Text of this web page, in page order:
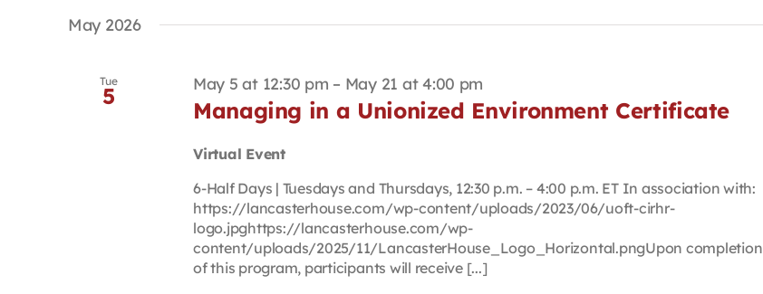
May 2026
Tue
5 May 5 at 12:30 pm – May 21 at 4:00 pm
Managing in a Unionized Environment Certificate
Virtual Event
6-Half Days | Tuesdays and Thursdays, 12:30 p.m. – 4:00 p.m. ET In association with:
https://lancasterhouse.com/wp-content/uploads/2023/06/uoft-cirhr-
logo.jpghttps://lancasterhouse.com/wp-
content/uploads/2025/11/LancasterHouse_Logo_Horizontal.pngUpon completion
of this program, participants will receive [...]